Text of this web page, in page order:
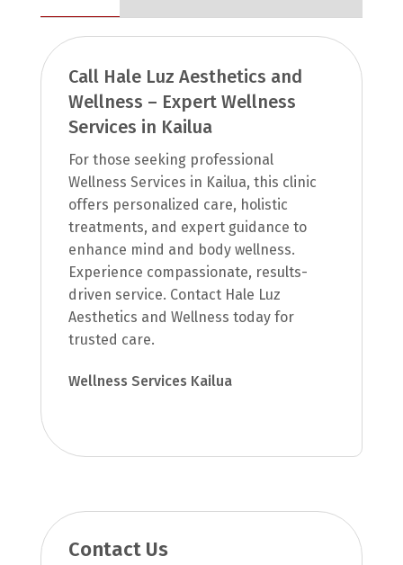
Call Hale Luz Aesthetics and
Wellness – Expert Wellness
Services in Kailua
For those seeking professional
Wellness Services in Kailua, this clinic
offers personalized care, holistic
treatments, and expert guidance to
enhance mind and body wellness.
Experience compassionate, results-
driven service. Contact Hale Luz
Aesthetics and Wellness today for
trusted care.
Wellness Services Kailua
Contact Us